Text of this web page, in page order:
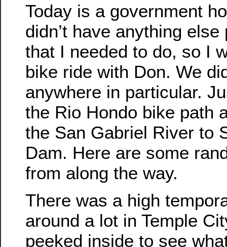
Today is a government
didn’t have anything else
that I needed to do, so I
bike ride with Don. We
anywhere in particular.
the Rio Hondo bike path
the San Gabriel River to
Dam. Here are some
from along the way.
There was a high
around a lot in Temple
peeked inside to see